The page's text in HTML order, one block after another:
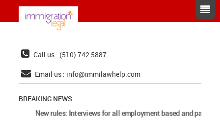
Call us : (510) 742 5887
Email us : info@immilawhelp.com
BREAKING NEWS:
New rules: Interviews for all employment based and parents